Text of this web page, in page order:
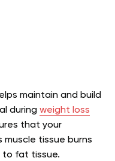
maintain and build
during weight loss
that your
muscle tissue burns
to fat tissue.